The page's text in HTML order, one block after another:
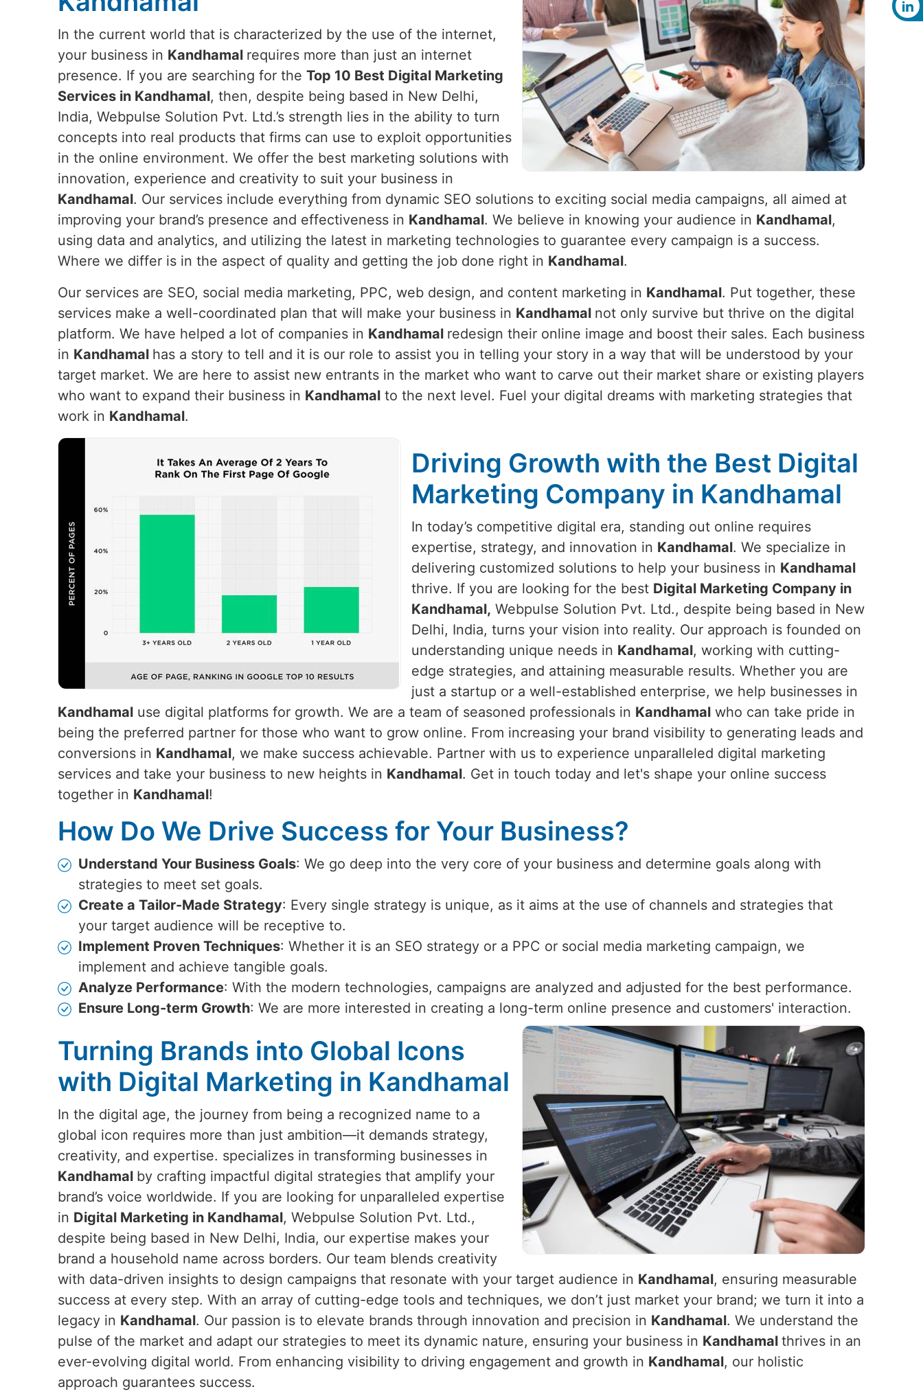
In the current world that is characterized by the use of the internet,
your business in Kandhamal requires more than just an internet
presence. If you are searching for the Top 10 Best Digital Marketing
Services in Kandhamal, then, despite being based in New Delhi,
India, Webpulse Solution Pvt. Ltd.’s strength lies in the ability to turn
concepts into real products that firms can use to exploit opportunities
in the online environment. We offer the best marketing solutions with
innovation, experience and creativity to suit your business in
Kandhamal. Our services include everything from dynamic SEO solutions to exciting social media campaigns, all aimed at
improving your brand’s presence and effectiveness in Kandhamal. We believe in knowing your audience in Kandhamal,
using data and analytics, and utilizing the latest in marketing technologies to guarantee every campaign is a success.
Where we differ is in the aspect of quality and getting the job done right in Kandhamal.
Our services are SEO, social media marketing, PPC, web design, and content marketing in Kandhamal. Put together, these
services make a well-coordinated plan that will make your business in Kandhamal not only survive but thrive on the digital
platform. We have helped a lot of companies in Kandhamal redesign their online image and boost their sales. Each business
in Kandhamal has a story to tell and it is our role to assist you in telling your story in a way that will be understood by your
target market. We are here to assist new entrants in the market who want to carve out their market share or existing players
who want to expand their business in Kandhamal to the next level. Fuel your digital dreams with marketing strategies that
work in Kandhamal.
Driving Growth with the Best Digital
Marketing Company in Kandhamal
In today’s competitive digital era, standing out online requires
expertise, strategy, and innovation in Kandhamal. We specialize in
delivering customized solutions to help your business in Kandhamal
thrive. If you are looking for the best Digital Marketing Company in
Kandhamal, Webpulse Solution Pvt. Ltd., despite being based in New
Delhi, India, turns your vision into reality. Our approach is founded on
understanding unique needs in Kandhamal, working with cutting-
edge strategies, and attaining measurable results. Whether you are
just a startup or a well-established enterprise, we help businesses in
Kandhamal use digital platforms for growth. We are a team of seasoned professionals in Kandhamal who can take pride in
being the preferred partner for those who want to grow online. From increasing your brand visibility to generating leads and
conversions in Kandhamal, we make success achievable. Partner with us to experience unparalleled digital marketing
services and take your business to new heights in Kandhamal. Get in touch today and let's shape your online success
together in Kandhamal!
How Do We Drive Success for Your Business?
Understand Your Business Goals: We go deep into the very core of your business and determine goals along with
strategies to meet set goals.
Create a Tailor-Made Strategy: Every single strategy is unique, as it aims at the use of channels and strategies that
your target audience will be receptive to.
Implement Proven Techniques: Whether it is an SEO strategy or a PPC or social media marketing campaign, we
implement and achieve tangible goals.
Analyze Performance: With the modern technologies, campaigns are analyzed and adjusted for the best performance.
Ensure Long-term Growth: We are more interested in creating a long-term online presence and customers' interaction.
Turning Brands into Global Icons
with Digital Marketing in Kandhamal
In the digital age, the journey from being a recognized name to a
global icon requires more than just ambition—it demands strategy,
creativity, and expertise. specializes in transforming businesses in
Kandhamal by crafting impactful digital strategies that amplify your
brand’s voice worldwide. If you are looking for unparalleled expertise
in Digital Marketing in Kandhamal, Webpulse Solution Pvt. Ltd.,
despite being based in New Delhi, India, our expertise makes your
brand a household name across borders. Our team blends creativity
with data-driven insights to design campaigns that resonate with your target audience in Kandhamal, ensuring measurable
success at every step. With an array of cutting-edge tools and techniques, we don’t just market your brand; we turn it into a
legacy in Kandhamal. Our passion is to elevate brands through innovation and precision in Kandhamal. We understand the
pulse of the market and adapt our strategies to meet its dynamic nature, ensuring your business in Kandhamal thrives in an
ever-evolving digital world. From enhancing visibility to driving engagement and growth in Kandhamal, our holistic
approach guarantees success.